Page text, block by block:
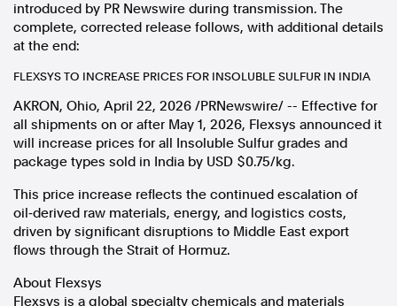
introduced by PR Newswire during transmission. The
complete, corrected release follows, with additional details
at the end:
FLEXSYS TO INCREASE PRICES FOR INSOLUBLE SULFUR IN INDIA
AKRON, Ohio, April 22, 2026 /PRNewswire/ -- Effective for
all shipments on or after May 1, 2026, Flexsys announced it
will increase prices for all Insoluble Sulfur grades and
package types sold in India by USD $0.75/kg.
This price increase reflects the continued escalation of
oil‑derived raw materials, energy, and logistics costs,
driven by significant disruptions to Middle East export
flows through the Strait of Hormuz.
About Flexsys
Flexsys is a global specialty chemicals and materials
About
Support Us
FAQ
In the spirit of reconciliation, Australian Associated Press
acknowledges the Traditional Custodians of country throughout
our respect to Elders past and present and extend that respect to all
Aboriginal and Torres Strait Islander peoples today.
Terms of UseLegal and Privacy